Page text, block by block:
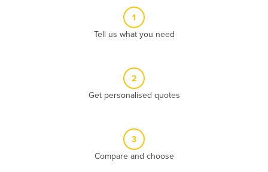
1
Tell us what you need
2
Get personalised quotes
3
Compare and choose